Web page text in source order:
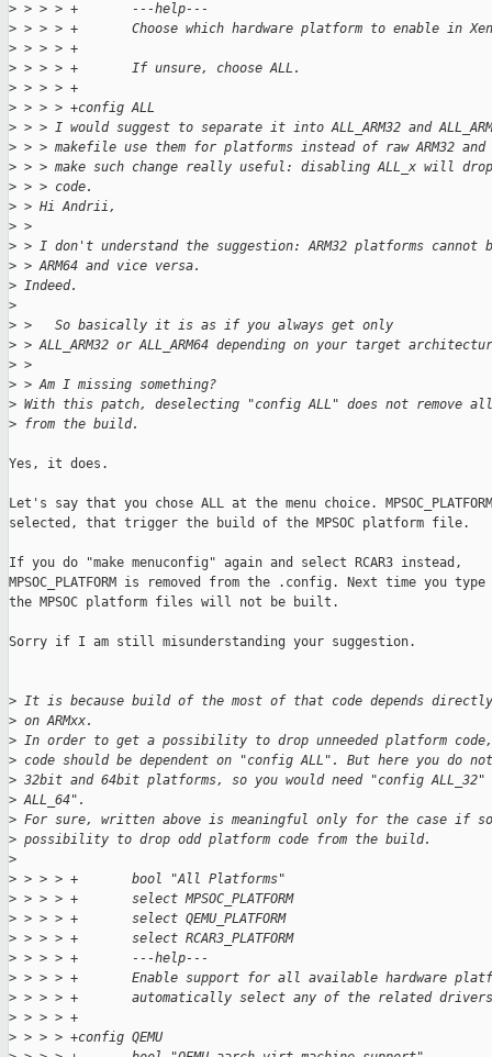
> > > > +       ---help---
> > > > +       Choose which hardware platform to enable in
> > > > +
> > > > +       If unsure, choose ALL.
> > > > +
> > > > +config ALL
> > > I would suggest to separate it into ALL_ARM32 and
> > > makefile use them for platforms instead of raw ARM32 and
> > > make such change really useful: disabling ALL_x will
> > > code.
> > Hi Andrii,
> >
> > I don't understand the suggestion: ARM32 platforms cannot
> > ARM64 and vice versa.
> Indeed.
>
> >   So basically it is as if you always get only
> > ALL_ARM32 or ALL_ARM64 depending on your target
> >
> > Am I missing something?
> With this patch, deselecting "config ALL" does not remove
> from the build.
Yes, it does.
Let's say that you chose ALL at the menu choice.
selected, that trigger the build of the MPSOC platform file.
If you do "make menuconfig" again and select RCAR3 instead,
MPSOC_PLATFORM is removed from the .config. Next time you type
the MPSOC platform files will not be built.
Sorry if I am still misunderstanding your suggestion.
> It is because build of the most of that code depends directly
> on ARMxx.
> In order to get a possibility to drop unneeded platform
> code should be dependent on "config ALL". But here you do
> 32bit and 64bit platforms, so you would need "config
> ALL_64".
> For sure, written above is meaningful only for the case if
> possibility to drop odd platform code from the build.
>
> > > > +       bool "All Platforms"
> > > > +       select MPSOC_PLATFORM
> > > > +       select QEMU_PLATFORM
> > > > +       select RCAR3_PLATFORM
> > > > +       ---help---
> > > > +       Enable support for all available hardware
> > > > +       automatically select any of the related
> > > > +
> > > > +config QEMU